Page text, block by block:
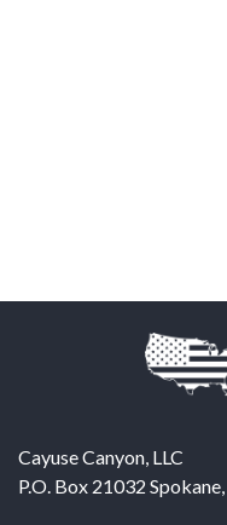
Cayuse Canyon, LLC
P.O. Box 21032 Spokane,